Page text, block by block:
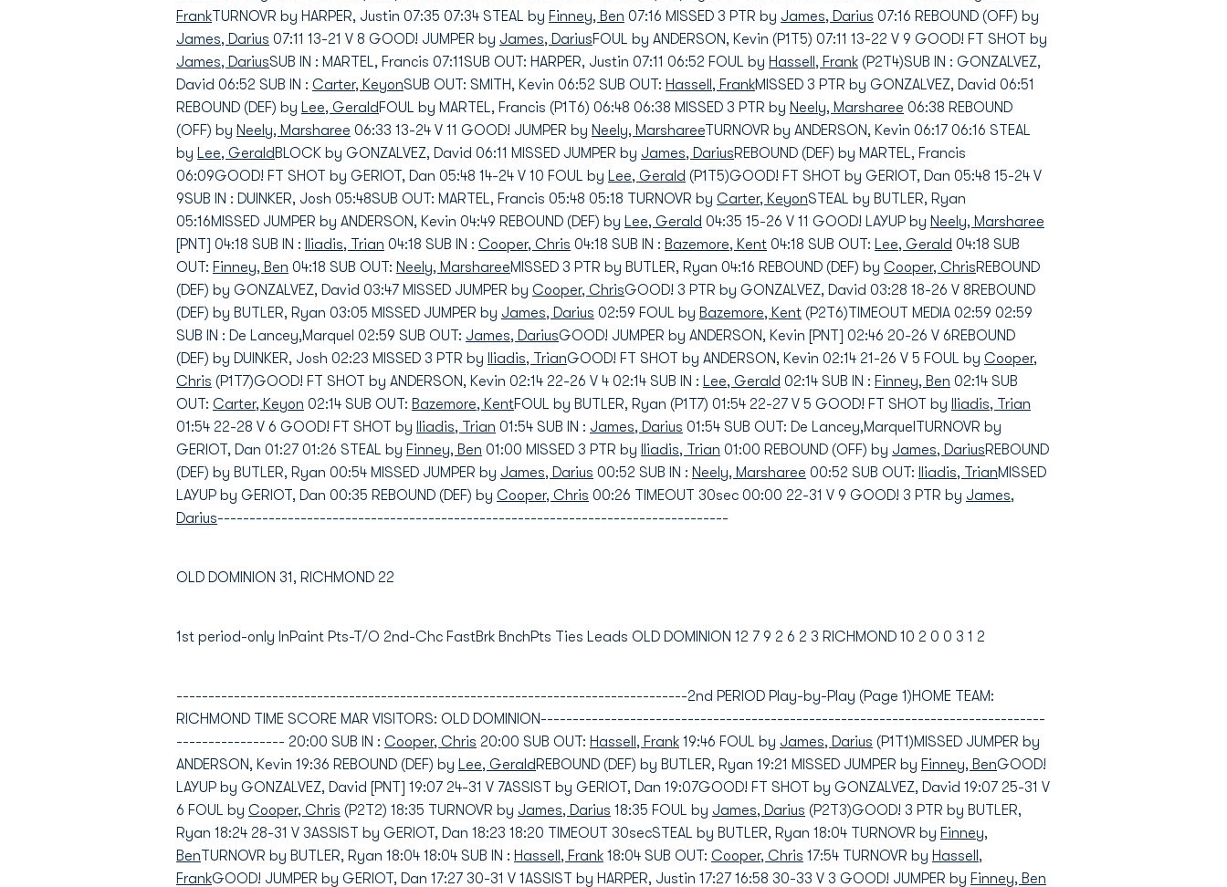
FrankTURNOVR by HARPER, Justin 07:35 07:34 STEAL by Finney, Ben 07:16 MISSED 3 PTR by James, Darius 07:16 REBOUND (OFF) by
James, Darius 07:11 13-21 V 8 GOOD! JUMPER by James, DariusFOUL by ANDERSON, Kevin (P1T5) 07:11 13-22 V 9 GOOD! FT SHOT by
James, DariusSUB IN : MARTEL, Francis 07:11SUB OUT: HARPER, Justin 07:11 06:52 FOUL by Hassell, Frank (P2T4)SUB IN : GONZALVEZ,
David 06:52 SUB IN : Carter, KeyonSUB OUT: SMITH, Kevin 06:52 SUB OUT: Hassell, FrankMISSED 3 PTR by GONZALVEZ, David 06:51
REBOUND (DEF) by Lee, Gerald FOUL by MARTEL, Francis (P1T6) 06:48 06:38 MISSED 3 PTR by Neely, Marsharee 06:38 REBOUND
(OFF) by Neely, Marsharee 06:33 13-24 V 11 GOOD! JUMPER by Neely, MarshareeTURNOVR by ANDERSON, Kevin 06:17 06:16 STEAL
by Lee, Gerald BLOCK by GONZALVEZ, David 06:11 MISSED JUMPER by James, DariusREBOUND (DEF) by MARTEL, Francis
06:09GOOD! FT SHOT by GERIOT, Dan 05:48 14-24 V 10 FOUL by Lee, Gerald (P1T5)GOOD! FT SHOT by GERIOT, Dan 05:48 15-24 V
9SUB IN : DUINKER, Josh 05:48SUB OUT: MARTEL, Francis 05:48 05:18 TURNOVR by Carter, KeyonSTEAL by BUTLER, Ryan
05:16MISSED JUMPER by ANDERSON, Kevin 04:49 REBOUND (DEF) by Lee, Gerald 04:35 15-26 V 11 GOOD! LAYUP by Neely, Marsharee
[PNT] 04:18 SUB IN :
Iliadis, Trian 04:18 SUB IN : Cooper, Chris 04:18 SUB IN : Bazemore, Kent 04:18 SUB OUT: Lee, Gerald 04:18 SUB
OUT: Finney, Ben 04:18 SUB OUT: Neely, MarshareeMISSED 3 PTR by BUTLER, Ryan 04:16 REBOUND (DEF) by Cooper, ChrisREBOUND
(DEF) by GONZALVEZ, David 03:47 MISSED JUMPER by Cooper, ChrisGOOD! 3 PTR by GONZALVEZ, David 03:28 18-26 V 8REBOUND
(DEF) by BUTLER, Ryan 03:05 MISSED JUMPER by James, Darius 02:59 FOUL by Bazemore, Kent (P2T6)TIMEOUT MEDIA 02:59 02:59
SUB IN : De Lancey,Marquel 02:59 SUB OUT: James, DariusGOOD! JUMPER by ANDERSON, Kevin [PNT] 02:46 20-26 V 6REBOUND
(DEF) by DUINKER, Josh 02:23 MISSED 3 PTR by
Iliadis, TrianGOOD! FT SHOT by ANDERSON, Kevin 02:14 21-26 V 5 FOUL by Cooper,
Chris (P1T7)GOOD! FT SHOT by ANDERSON, Kevin 02:14 22-26 V 4 02:14 SUB IN : Lee, Gerald 02:14 SUB IN : Finney, Ben 02:14 SUB
OUT: Carter, Keyon 02:14 SUB OUT: Bazemore, KentFOUL by BUTLER, Ryan (P1T7) 01:54 22-27 V 5 GOOD! FT SHOT by
Iliadis, Trian
01:54 22-28 V 6 GOOD! FT SHOT by
Iliadis, Trian 01:54 SUB IN : James, Darius 01:54 SUB OUT: De Lancey,MarquelTURNOVR by
GERIOT, Dan 01:27 01:26 STEAL by Finney, Ben 01:00 MISSED 3 PTR by Iliadis, Trian 01:00 REBOUND (OFF) by James, DariusREBOUND
(DEF) by BUTLER, Ryan 00:54 MISSED JUMPER by James, Darius 00:52 SUB IN : Neely, Marsharee 00:52 SUB OUT: Iliadis, TrianMISSED
LAYUP by GERIOT, Dan 00:35 REBOUND (DEF) by Cooper, Chris 00:26 TIMEOUT 30sec 00:00 22-31 V 9 GOOD! 3 PTR by James,
Darius--------------------------------------------------------------------------------
OLD DOMINION 31, RICHMOND 22
1st period-only InPaint Pts-T/O 2nd-Chc FastBrk BnchPts Ties Leads OLD DOMINION 12 7 9 2 6 2 3 RICHMOND 10 2 0 0 3 1 2
--------------------------------------------------------------------------------2nd PERIOD Play-by-Play (Page 1)HOME TEAM:
RICHMOND TIME SCORE MAR VISITORS: OLD DOMINION-------------------------------------------------------------------------------
----------------- 20:00 SUB IN : Cooper, Chris 20:00 SUB OUT: Hassell, Frank 19:46 FOUL by James, Darius (P1T1)MISSED JUMPER by
ANDERSON, Kevin 19:36 REBOUND (DEF) by Lee, Gerald REBOUND (DEF) by BUTLER, Ryan 19:21 MISSED JUMPER by Finney, BenGOOD!
LAYUP by GONZALVEZ, David [PNT] 19:07 24-31 V 7ASSIST by GERIOT, Dan 19:07GOOD! FT SHOT by GONZALVEZ, David 19:07 25-31 V
6 FOUL by Cooper, Chris (P2T2) 18:35 TURNOVR by James, Darius 18:35 FOUL by James, Darius (P2T3)GOOD! 3 PTR by BUTLER,
Ryan 18:24 28-31 V 3ASSIST by GERIOT, Dan 18:23 18:20 TIMEOUT 30secSTEAL by BUTLER, Ryan 18:04 TURNOVR by Finney,
BenTURNOVR by BUTLER, Ryan 18:04 18:04 SUB IN : Hassell, Frank 18:04 SUB OUT: Cooper, Chris 17:54 TURNOVR by Hassell,
FrankGOOD! JUMPER by GERIOT, Dan 17:27 30-31 V 1ASSIST by HARPER, Justin 17:27 16:58 30-33 V 3 GOOD! JUMPER by Finney, Ben